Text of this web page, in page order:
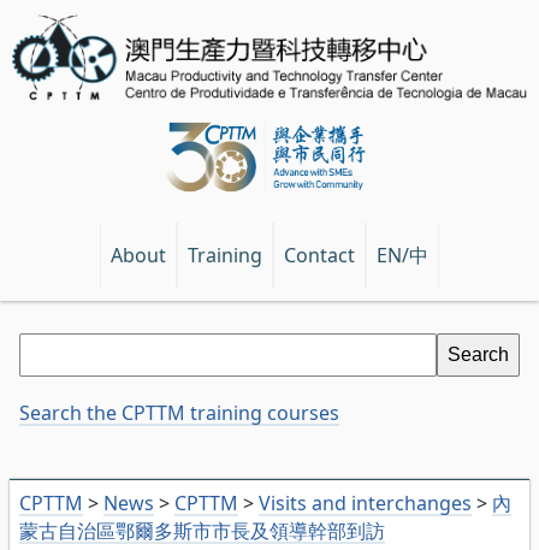
About Training Contact EN/中
CPTTM > News > CPTTM >Visits and interchanges > 內
蒙古自治區鄂爾多斯市市長及領導幹部到訪
Search the CPTTM training courses